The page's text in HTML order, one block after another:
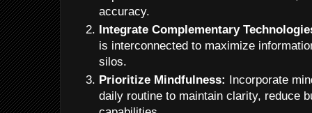
accuracy.
Integrate Complementary
is interconnected to maximize
silos.
Prioritize Mindfulness: Incorporate
daily routine to maintain clarity, reduce